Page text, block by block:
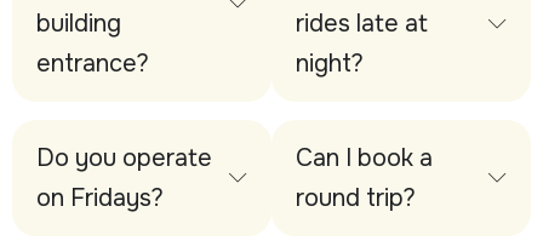
building
entrance?
Do you operate
on Fridays?
rides late at
night?
Can I book a
round trip?